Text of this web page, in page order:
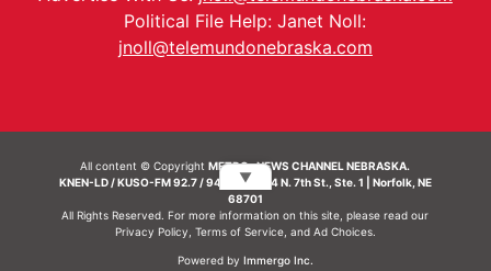
Political File Help: Janet Noll:
jnoll@telemundonebraska.com
All content © CopyrightMETRO- NEWS CHANNEL NEBRASKA.
KNEN-LD / KUSO-FM 92.7 / 94.7 FM | 214 N. 7th St., Ste. 1 | Norfolk, NE
68701
All Rights Reserved. For more information on this site, please read our
Privacy Policy Terms of Service, and Ad Choices.
Powered by Immergo Inc.
▼